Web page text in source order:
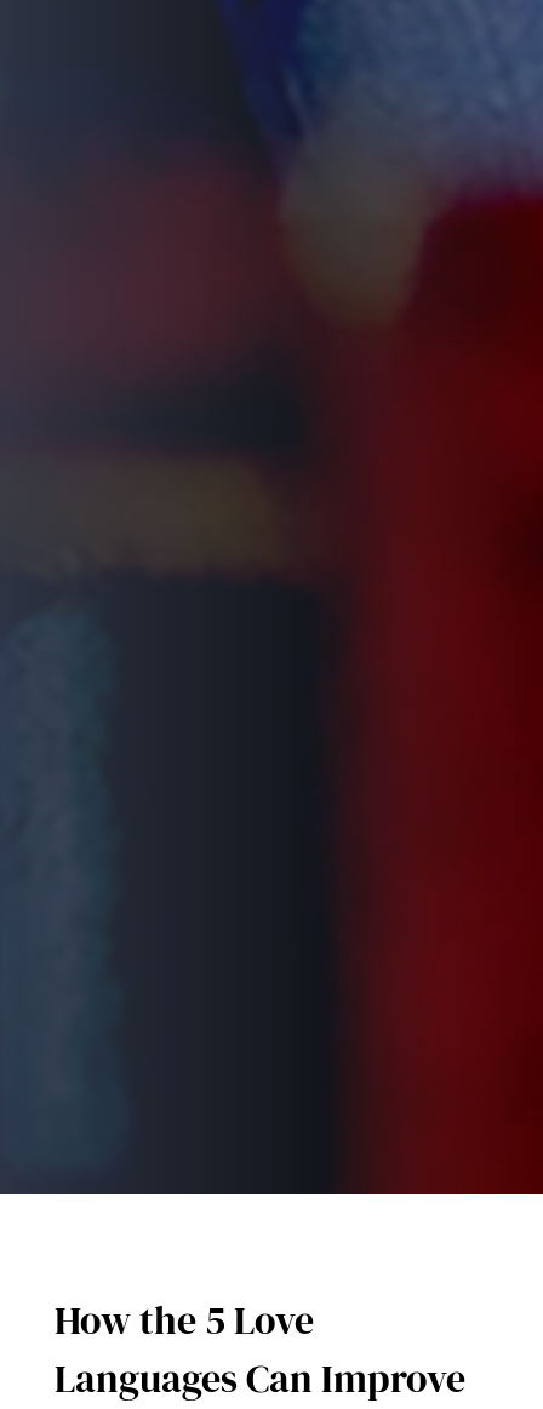
How the 5 Love
Languages Can Improve